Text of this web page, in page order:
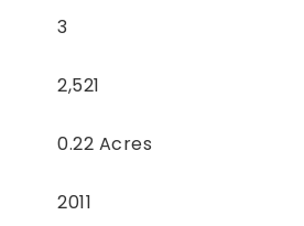
3
2,521
0.22 Acres
2011